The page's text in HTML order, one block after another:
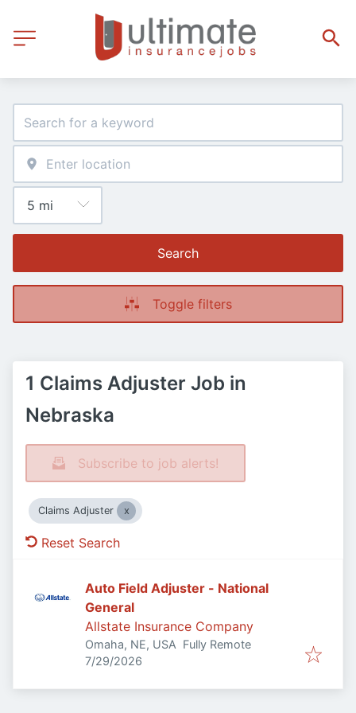
Search
Toggle filters
1 Claims Adjuster Job in
Nebraska
Subscribe to job alerts!
Claims Adjuster
Reset Search
Auto Field Adjuster - National
General
Allstate Insurance Company
Omaha, NE, USA Fully Remote
Published:
7/29/2026